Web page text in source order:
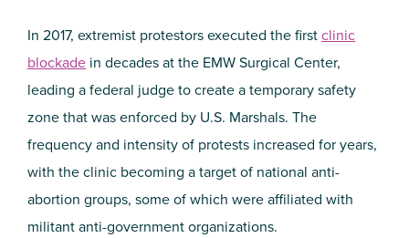
In 2017, extremist protestors executed the firstclinic
blockade in decades at the EMW Surgical Center,
leading a federal judge to create a temporary safety
zone that was enforced by U.S. Marshals. The
frequency and intensity of protests increased for years,
with the clinic becoming a target of national anti-
abortion groups, some of which were affiliated with
militant anti-government organizations.